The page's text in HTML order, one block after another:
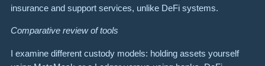
insurance and support services, unlike DeFi systems.
Comparative review of tools
I examine different custody models: holding assets yourself